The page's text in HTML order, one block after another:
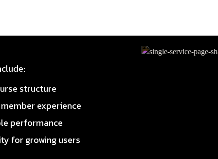
structure
experience
performance
for growing users